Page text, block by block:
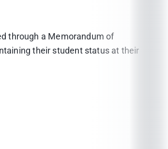
TOEFL (iBT) Writing score must be
through a Memorandum of
their student status at their